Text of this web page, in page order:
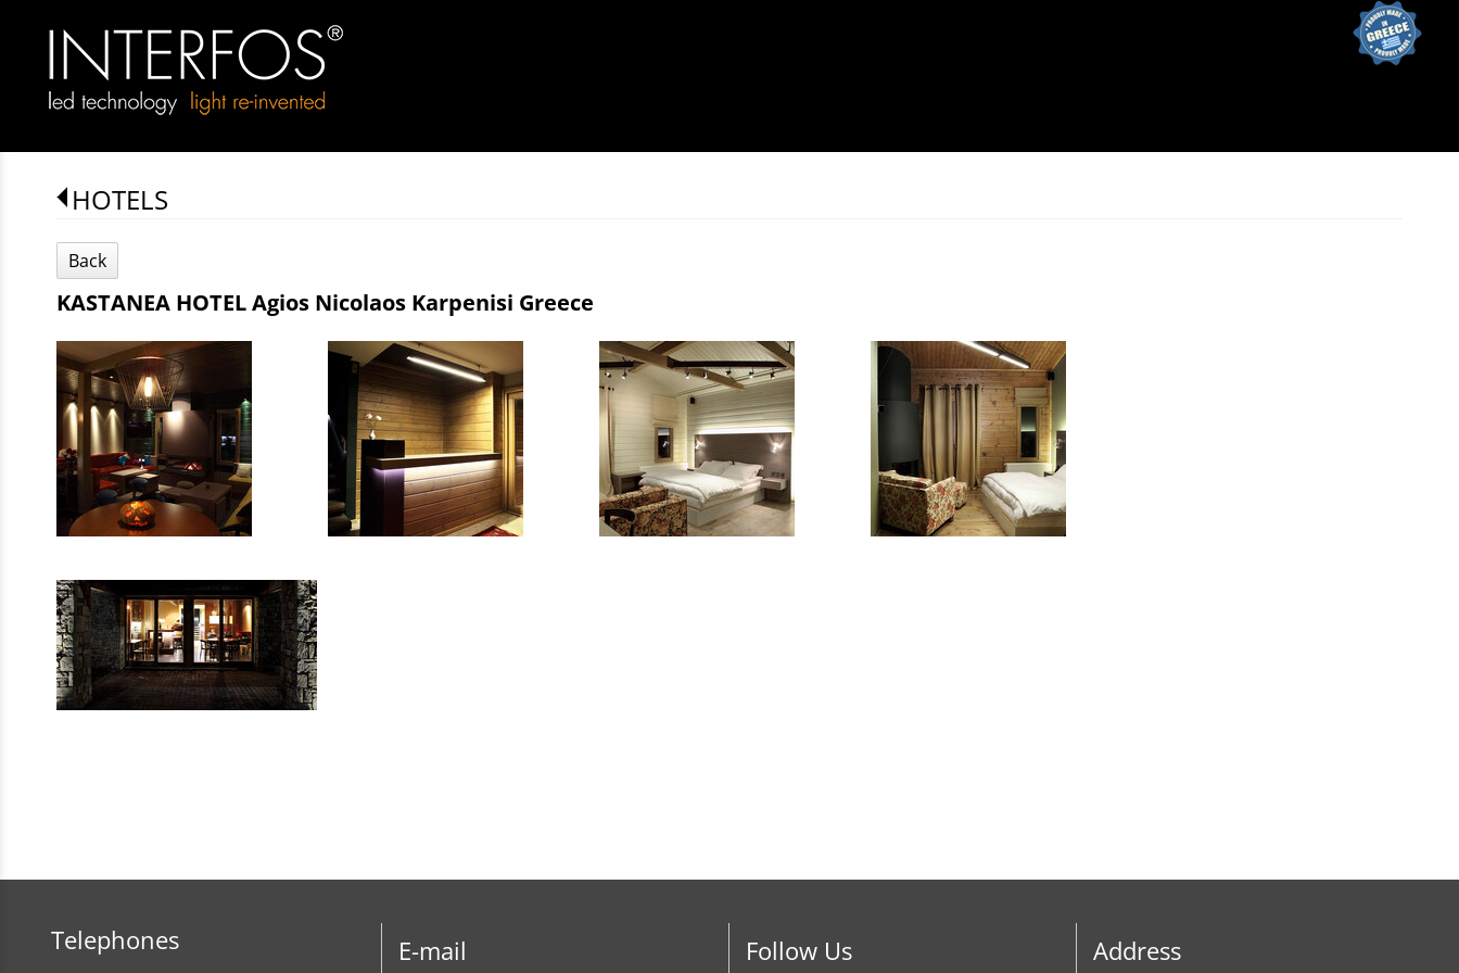
HOTELS
Back
KASTANEA HOTEL Agios Nicolaos Karpenisi Greece
Telephones E-mail Follow Us Address